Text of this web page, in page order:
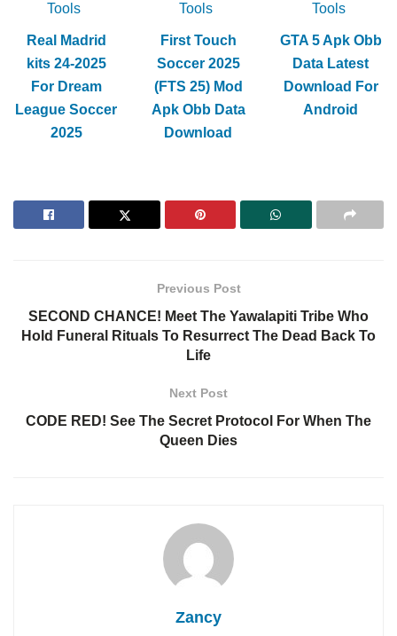
Tools
Real Madrid
kits 24-2025
For Dream
League Soccer
2025
Tools
First Touch
Soccer 2025
(FTS 25) Mod
Apk Obb Data
Download
Tools
GTA 5 Apk Obb
Data Latest
Download For
Android
Previous Post
SECOND CHANCE! Meet The Yawalapiti Tribe Who
Hold Funeral Rituals To Resurrect The Dead Back To
Life
Next Post
CODE RED! See The Secret Protocol For When The
Queen Dies
Zancy